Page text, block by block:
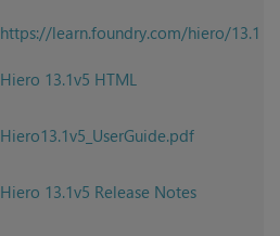
https://learn.foundry.com/hiero/13.1
Hiero 13.1v5 HTML
Hiero13.1v5_UserGuide.pdf
Hiero 13.1v5 Release Notes